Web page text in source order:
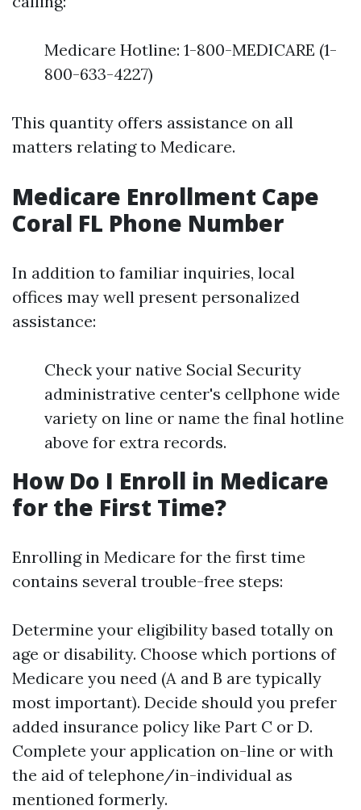
Medicare Hotline: 1-800-MEDICARE (1-
800-633-4227)
This quantity offers assistance on all
matters relating to Medicare.
Medicare Enrollment Cape
Coral FL Phone Number
In addition to familiar inquiries, local
offices may well present personalized
assistance:
Check your native Social Security
administrative center's cellphone wide
variety on line or name the final hotline
above for extra records.
How Do I Enroll in Medicare
for the First Time?
Enrolling in Medicare for the first time
contains several trouble-free steps:
Determine your eligibility based totally on
age or disability. Choose which portions of
Medicare you need (A and B are typically
most important). Decide should you prefer
added insurance policy like Part C or D.
Complete your application on-line or with
the aid of telephone/in-individual as
mentioned formerly.